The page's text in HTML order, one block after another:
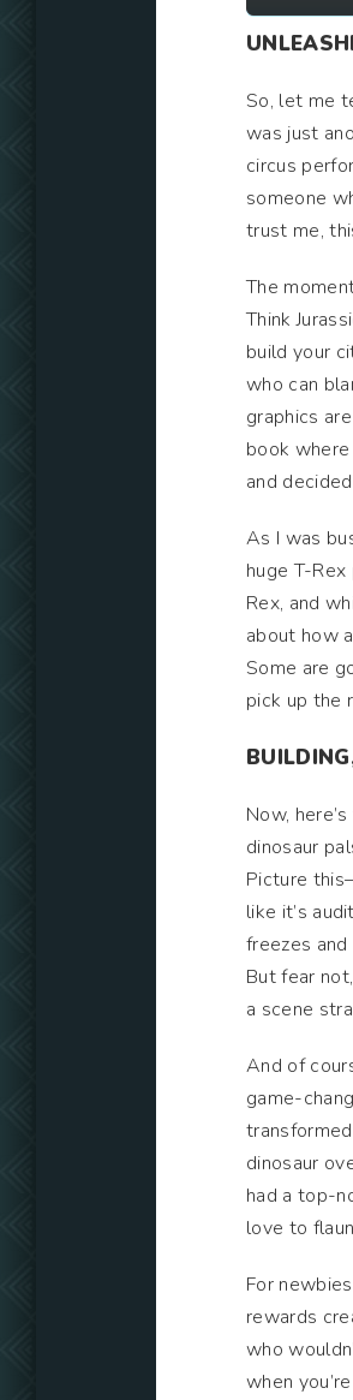
So, let me
was just
circus
someone
trust me,
The
Think
build your
who can
graphics
book
and
As I was
huge T-
Rex, and
about how
Some are
pick up the
Now,
dinosaur
Picture
like it’s
freezes
But fear
a scene
And of
game-
dinosaur
had a top-
love to
For
rewards
who
when